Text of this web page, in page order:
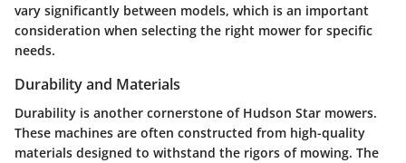
vary significantly between models, which is an important
consideration when selecting the right mower for specific
needs.
Durability and Materials
Durability is another cornerstone of Hudson Star mowers.
These machines are often constructed from high-quality
materials designed to withstand the rigors of mowing. The